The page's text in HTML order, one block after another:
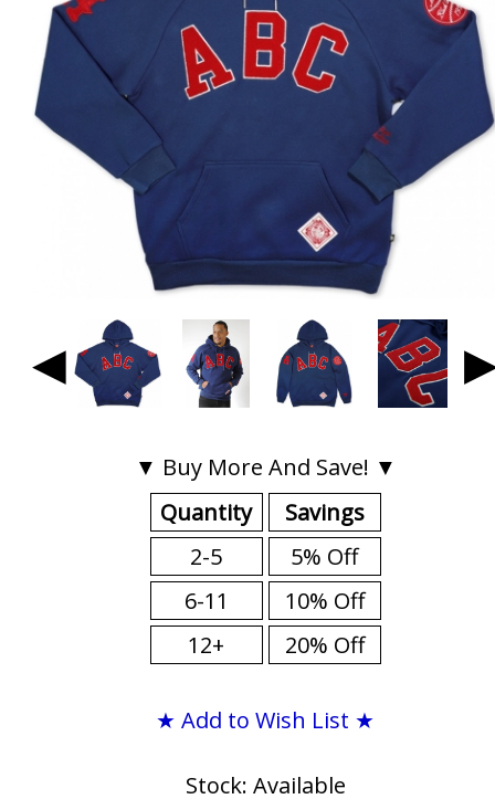
◀
▼ Buy More And Save! ▼
Quantity
2-5
6-11
12+
Savings
5% Off
10% Off
20% Off
★ Add to Wish List ★
Stock: Available